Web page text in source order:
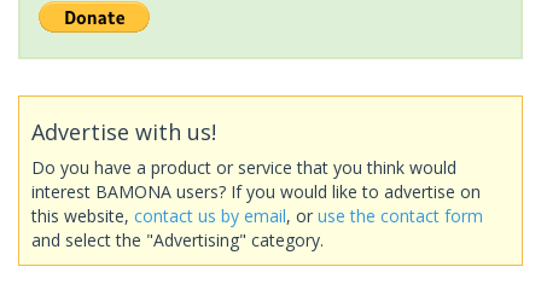
Advertise with us!
Do you have a product or service that you think would
interest BAMONA users? If you would like to advertise on
this website, contact us by email, or use the contact form
and select the "Advertising" category.